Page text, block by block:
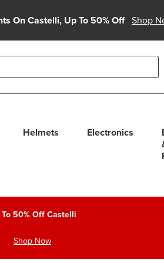
On Castelli, Up To 50% Off Shop
to review and enter to select.
Helmets Electronics
To 50% Off Castelli
Shop Now